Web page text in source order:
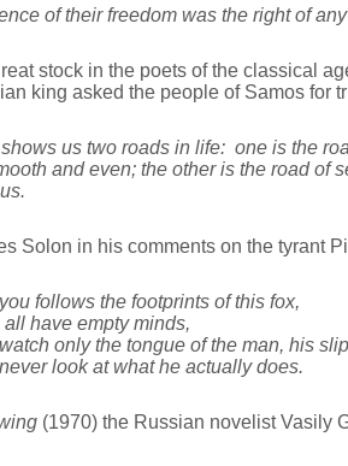
of their freedom was the right of
stock in the poets of the classical
king asked the people of Samos for
us two roads in life: one is the
and even; the other is the road of
Solon in his comments on the tyrant
follows the footprints of this fox,
have empty minds,
only the tongue of the man, his
look at what he actually does.
(1970) the Russian novelist Vasily